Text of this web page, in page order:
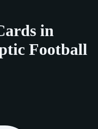
in
Football